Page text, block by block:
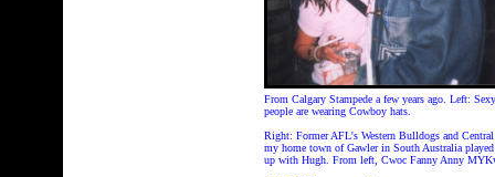
From Calgary Stampede a few years ago. Left:
people are wearing Cowboy hats.
Right: Former AFL's Western Bulldogs and
my home town of Gawler in South Australia
up with Hugh. From left, Cwoc Fanny Anny